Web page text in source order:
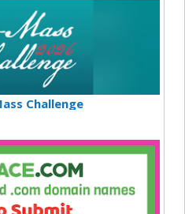
Challenge